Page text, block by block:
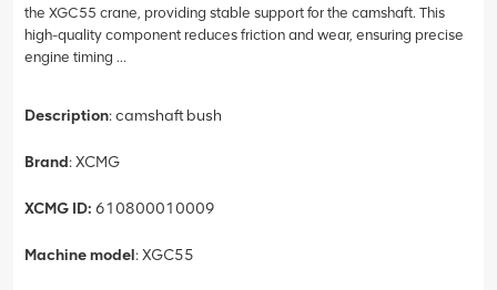
the XGC55 crane, providing stable support for the camshaft. This
high-quality component reduces friction and wear, ensuring precise
engine timing ...
Description: camshaft bush
Brand: XCMG
XCMG ID: 610800010009
Machine model: XGC55